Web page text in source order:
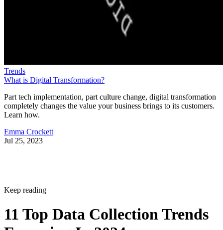
Trends
What is Digital Transformation?
Part tech implementation, part culture change, digital transformation
completely changes the value your business brings to its customers.
Learn how.
Emma Crockett
Jul 25, 2023
Keep reading
11 Top Data Collection Trends